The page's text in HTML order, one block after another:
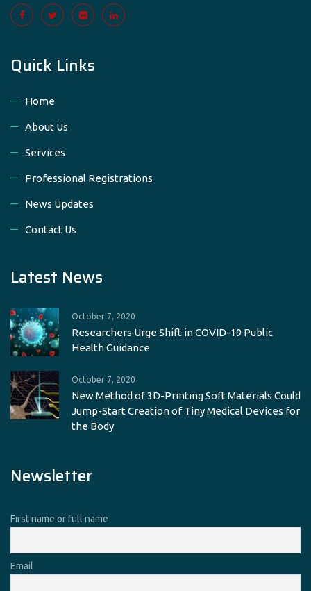
Quick Links
Home
About Us
Services
Professional Registrations
News Updates
Contact Us
Latest News
October 7, 2020
Researchers Urge Shift in COVID-19 Public
Health Guidance
October 7, 2020
New Method of 3D-Printing Soft Materials Could
Jump-Start Creation of Tiny Medical Devices for
the Body
Newsletter
First name or full name
Email